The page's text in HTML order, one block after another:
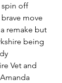
spin off
move
remake but
being
Vet and